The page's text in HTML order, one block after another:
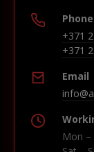
Phone
+371
+371
Email
Mon –